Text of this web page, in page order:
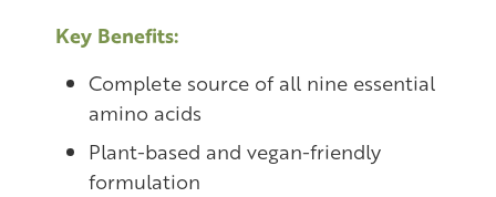
Key Benefits:
Complete source of all nine essential
amino acids
Plant-based and vegan-friendly
formulation